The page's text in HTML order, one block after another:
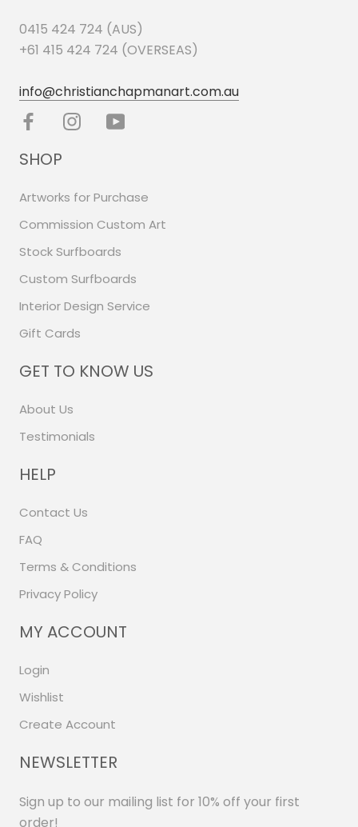
0415 424 724 (AUS)
+61 415 424 724 (OVERSEAS)
info@christianchapmanart.com.au
SHOP
Artworks for Purchase
Commission Custom Art
Stock Surfboards
Custom Surfboards
Interior Design Service
Gift Cards
GET TO KNOW US
About Us
Testimonials
HELP
Contact Us
FAQ
Terms & Conditions
Privacy Policy
MY ACCOUNT
Login
Wishlist
Create Account
NEWSLETTER
Sign up to our mailing list for 10% off your first
order!